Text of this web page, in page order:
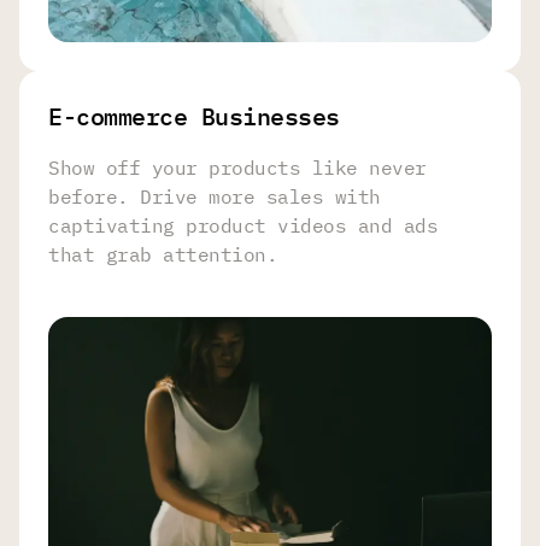
E-commerce Businesses
Show off your products like never
before. Drive more sales with
captivating product videos and ads
that grab attention.